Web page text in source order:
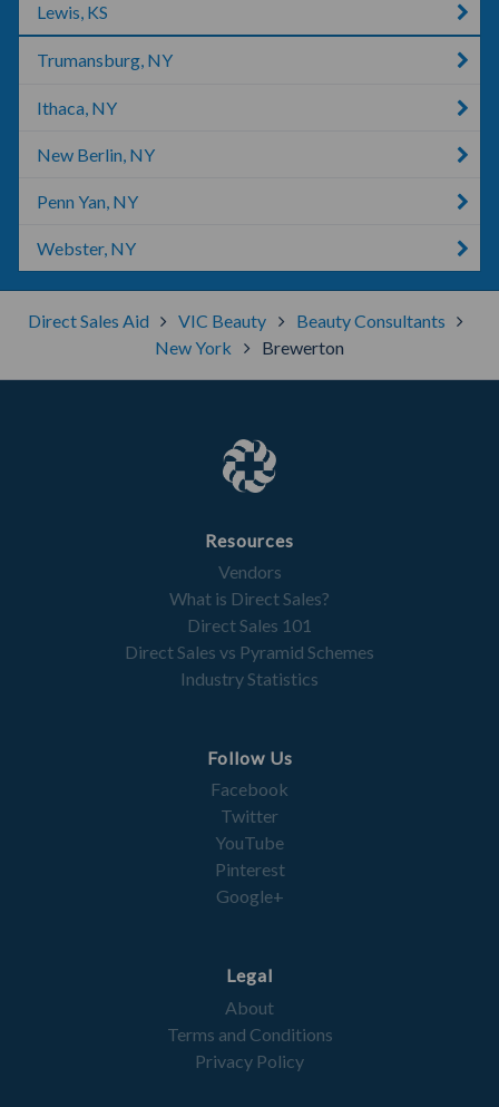
Lewis, KS
Trumansburg, NY
Ithaca, NY
New Berlin, NY
Penn Yan, NY
Webster, NY
Direct Sales Aid VIC Beauty
Beauty Consultants
New York
Brewerton
Resources
Vendors
What is Direct Sales?
Direct Sales 101
Direct Sales vs Pyramid Schemes
Industry Statistics
Follow Us
Facebook
Twitter
YouTube
Pinterest
Google+
Legal
About
Terms and Conditions
Privacy Policy